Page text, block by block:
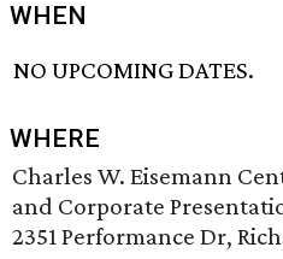
WHEN
NO UPCOMING DATES.
WHERE
Charles W. Eisemann
and Corporate
2351 Performance Dr,